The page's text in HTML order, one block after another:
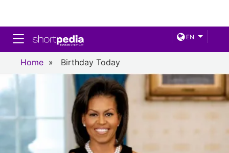
EN
Toggle navigation
Home » Birthday Today